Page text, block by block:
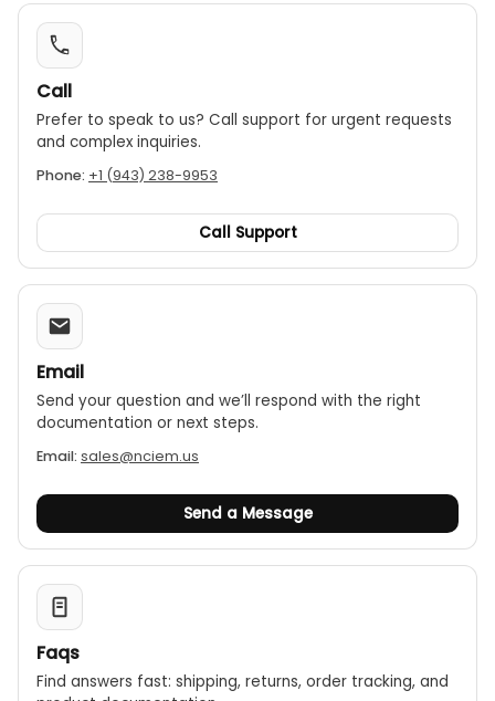
Call
Prefer to speak to us? Call support for urgent requests
and complex inquiries.
Phone: +1 (943) 238-9953
Call Support
Email
Send your question and we’ll respond with the right
documentation or next steps.
Email: sales@nciem.us
Send a Message
Faqs
Find answers fast: shipping, returns, order tracking, and